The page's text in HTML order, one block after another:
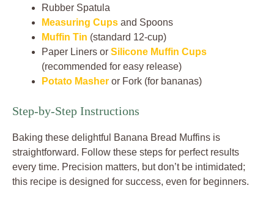
Rubber Spatula
Measuring Cups and Spoons
Muffin Tin (standard 12-cup)
Paper Liners or Silicone Muffin Cups
(recommended for easy release)
Potato Masher or Fork (for bananas)
Step-by-Step Instructions
Baking these delightful Banana Bread Muffins is
straightforward. Follow these steps for perfect results
every time. Precision matters, but don’t be intimidated;
this recipe is designed for success, even for beginners.